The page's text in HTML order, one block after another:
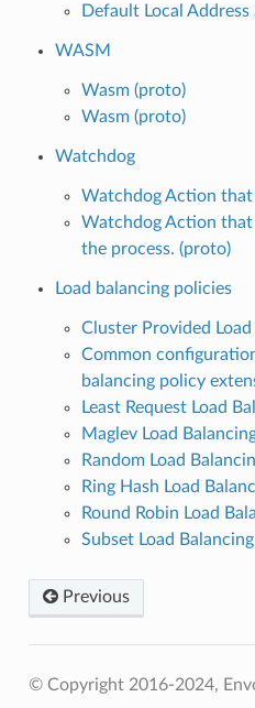
Default Local
WASM
Wasm (proto)
Wasm (proto)
Watchdog
Watchdog Action
Watchdog Action that
the process. (proto)
Load balancing policies
Cluster Provided
Common
balancing policy
Least Request Load
Maglev Load
Random Load
Ring Hash Load
Round Robin Load
Subset Load
Previous
© Copyright 2016-2024,